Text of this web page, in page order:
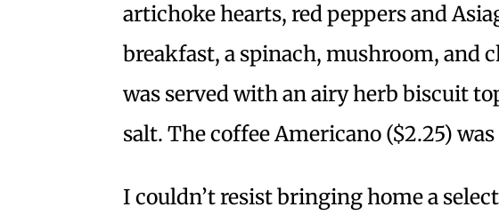
artichoke hearts, red peppers and
breakfast, a spinach, mushroom, and
was served with an airy herb biscuit
salt. The coffee Americano ($2.25)
I couldn’t resist bringing home a